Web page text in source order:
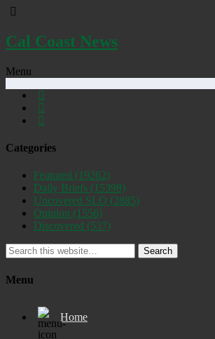
Cal Coast News
Menu
Categories
Featured (19262)
Daily Briefs (15398)
Uncovered SLO (2885)
Opinion (1556)
Discovered (537)
Search
Menu
Home